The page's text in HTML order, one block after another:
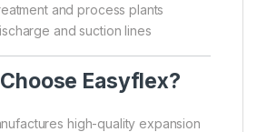
and process plants
and suction lines
Easyflex?
high-quality expansion